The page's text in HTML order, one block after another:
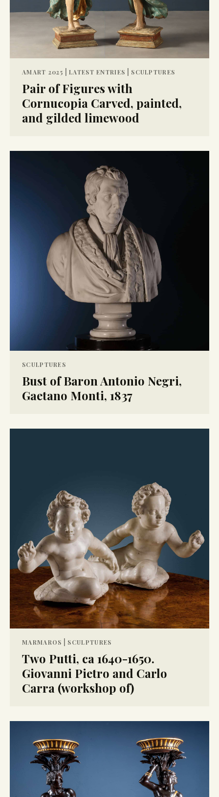
AMART 2025 | LATEST ENTRIES | SCULPTURES
Pair of Figures with
Cornucopia Carved, painted,
and gilded limewood
SCULPTURES
Bust of Baron Antonio Negri,
Gaetano Monti, 1837
MARMAROS | SCULPTURES
Two Putti, ca 1640-1650.
Giovanni Pietro and Carlo
Carra (workshop of)